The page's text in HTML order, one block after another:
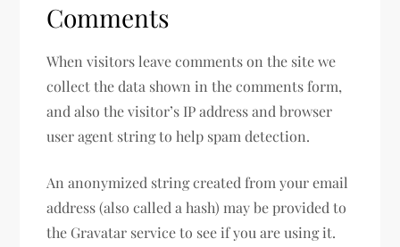
Comments
When visitors leave comments on the site we
collect the data shown in the comments form,
and also the visitor’s IP address and browser
user agent string to help spam detection.
An anonymized string created from your email
address (also called a hash) may be provided to
the Gravatar service to see if you are using it.